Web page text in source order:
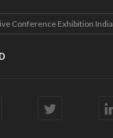
Conference Exhibition India